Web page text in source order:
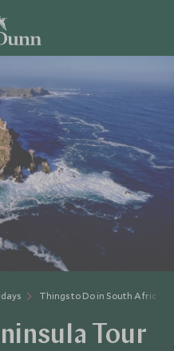
Things to Do in South Africa
Tour